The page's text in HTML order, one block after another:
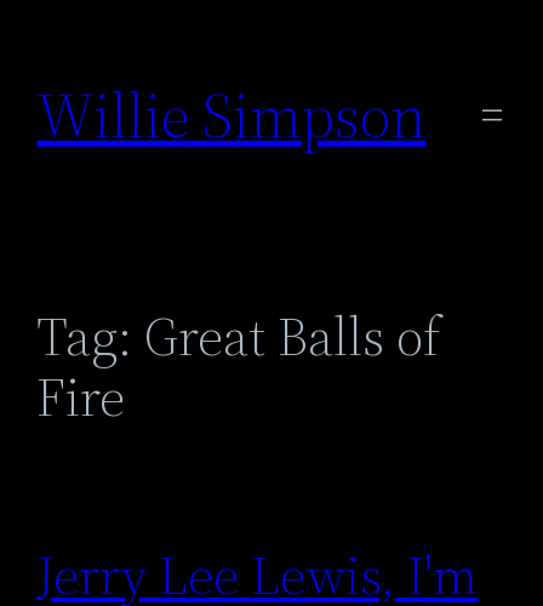
content
Willie Simpson
Tag: Great Balls of
Fire
Jerry Lee Lewis, I'm